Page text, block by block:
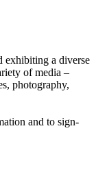
exhibiting a diverse
of media –
photography,
and to sign-